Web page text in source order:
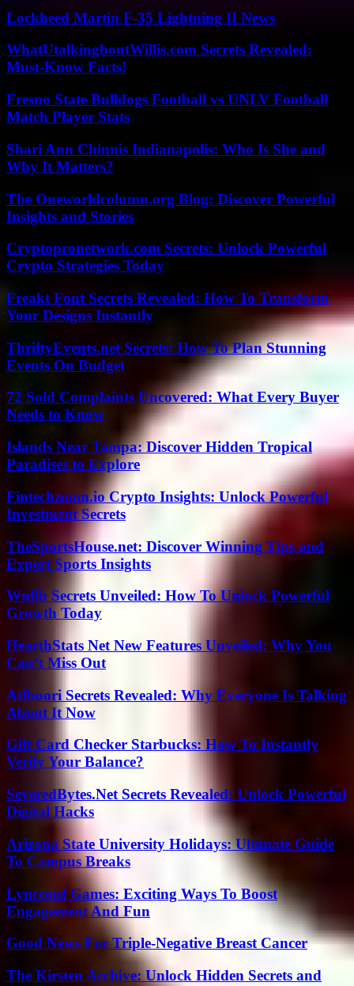
Lockheed Martin F-35 Lightning II News
WhatUtalkingboutWillis.com Secrets Revealed:
Must-Know Facts!
Fresno State Bulldogs Football vs UNLV Football
Match Player Stats
Shari Ann Chinnis Indianapolis: Who Is She and
Why It Matters?
The Oneworldcolumn.org Blog: Discover Powerful
Insights and Stories
Cryptopronetwork.com Secrets: Unlock Powerful
Crypto Strategies Today
Freakt Font Secrets Revealed: How To Transform
Your Designs Instantly
ThriftyEvents.net Secrets: How To Plan Stunning
Events On Budget
72 Sold Complaints Uncovered: What Every Buyer
Needs to Know
Islands Near Tampa: Discover Hidden Tropical
Paradises to Explore
Fintechzoom.io Crypto Insights: Unlock Powerful
Investment Secrets
TheSportsHouse.net: Discover Winning Tips and
Expert Sports Insights
Wnflb Secrets Unveiled: How To Unlock Powerful
Growth Today
HearthStats Net New Features Unveiled: Why You
Can’t Miss Out
Atfboori Secrets Revealed: Why Everyone Is Talking
About It Now
Gift Card Checker Starbucks: How To Instantly
Verify Your Balance?
SeveredBytes.Net Secrets Revealed: Unlock Powerful
Digital Hacks
Arizona State University Holidays: Ultimate Guide
To Campus Breaks
Lyncconf Games: Exciting Ways To Boost
Engagement And Fun
Good News For Triple-Negative Breast Cancer
The Kirsten Archive: Unlock Hidden Secrets and